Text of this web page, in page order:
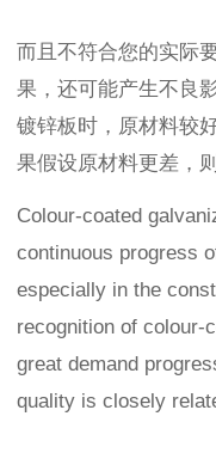
而且不符合您的实际
果，还可能产生不良
镀锌板时，原材料较
果假设原材料更差，
Colour-coated
continuous progress
especially in the
recognition of colour-
great demand
quality is closely